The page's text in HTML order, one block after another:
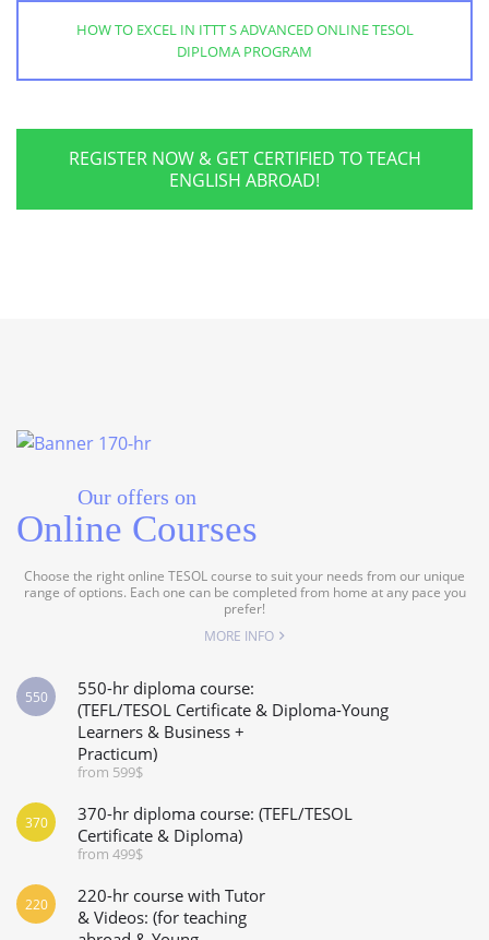
HOW TO EXCEL IN ITTT S ADVANCED ONLINE TESOL
DIPLOMA PROGRAM
REGISTER NOW & GET CERTIFIED TO TEACH
ENGLISH ABROAD!
Our offers on
Online Courses
Choose the right online TESOL course to suit your needs from our unique
range of options. Each one can be completed from home at any pace you
prefer!
MORE INFO
550-hr diploma course:
(TEFL/TESOL Certificate & Diploma-Young
Learners & Business +
Practicum)
from 599$
550
370-hr diploma course: (TEFL/TESOL
Certificate & Diploma)
from 499$
370
220-hr course with Tutor
& Videos: (for teaching
220